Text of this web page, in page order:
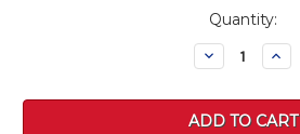
Quantity:
Decrease
Quantity: